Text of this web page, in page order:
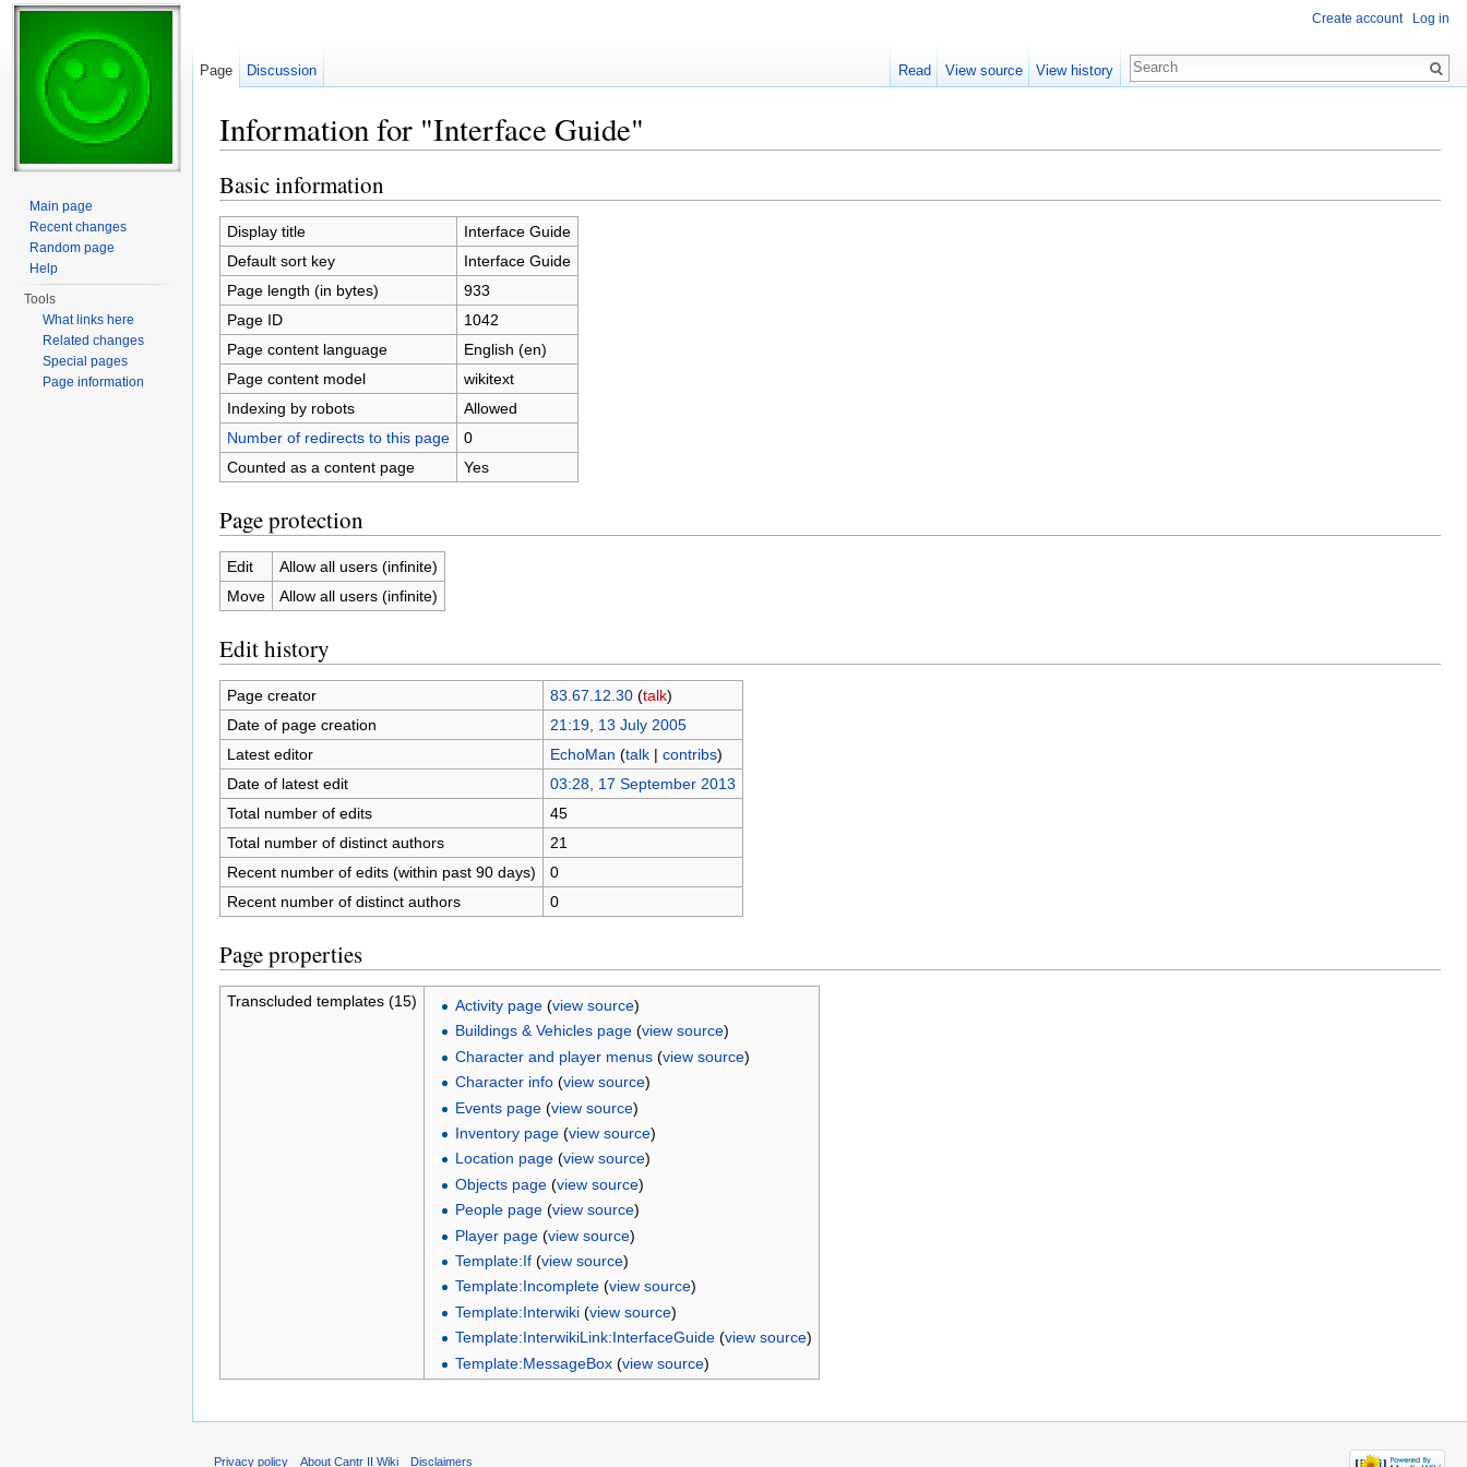
Information for "Interface Guide"
Basic information
Display title
Interface Guide
Default sort key
Interface Guide
Page length (in bytes)
933
Page ID
1042
Page content language
English (en)
Page content model
wikitext
Indexing by robots
Allowed
Number of redirects to this page
0
Counted as a content page
Yes
Page protection
Edit
Allow all users (infinite)
Move
Allow all users (infinite)
Edit history
Page creator 83.67.12.30 (talk)
Date of page creation
21:19, 13 July 2005
Latest editor
EchoMan (talk| contribs)
Date of latest edit
03:28, 17 September 2013
Total number of edits
45
Total number of distinct authors
21
Recent number of edits (within past 90 days)
0
Recent number of distinct authors
0
Page properties
Transcluded templates (15) Activity page(view source)
Buildings & Vehicles page(view source)
Character and player menus(view source)
Character info(view source)
Events page(view source)
Inventory page(view source)
Location page(view source)
Objects page(view source)
People page(view source)
Player page(view source)
Template:If(view source)
Template:Incomplete(view source)
Template:Interwiki(view source)
Template:InterwikiLink:InterfaceGuide(view source)
Template:MessageBox(view source)
Create account Log in
Page Discussion Read View source View history
Main page
Recent changes
Random page
Help
Tools
What links here
Related changes
Special pages
Page information
Privacy policy About Cantr II Wiki Disclaimers